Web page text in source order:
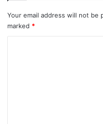
Your email address will not be
marked *